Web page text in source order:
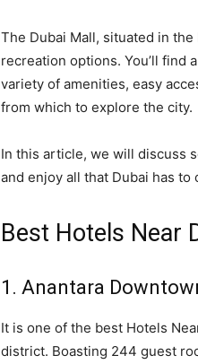
The Dubai Mall, situated in
recreation options. You’ll find
variety of amenities, easy
from which to explore the city.
In this article, we will discuss
and enjoy all that Dubai has
Best Hotels Near
1. Anantara
It is one of the best Hotels
district. Boasting 244 guest